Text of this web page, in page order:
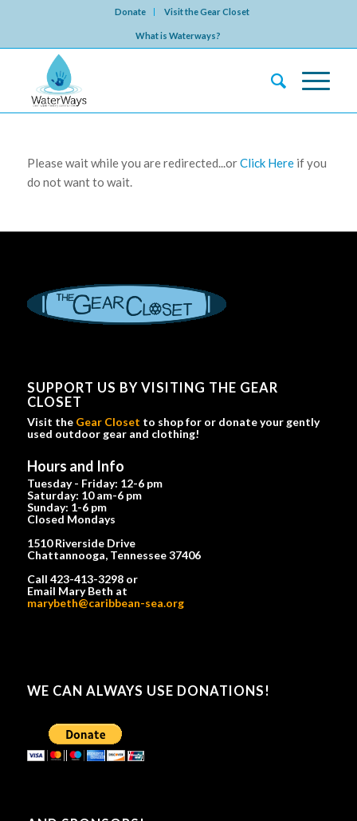
Donate Visit the Gear Closet
What is Waterways?
Please wait while you are redirected...orClick Hereif you
do not want to wait.
SUPPORT US BY VISITING THE GEAR
CLOSET
Visit the Gear Closet to shop for or donate your gently
used outdoor gear and clothing!
Hours and Info
Tuesday - Friday: 12-6 pm
Saturday: 10 am-6 pm
Sunday: 1-6 pm
Closed Mondays
1510 Riverside Drive
Chattannooga, Tennessee 37406
Call 423-413-3298 or
Email Mary Beth at
marybeth@caribbean-sea.org
WE CAN ALWAYS USE DONATIONS!